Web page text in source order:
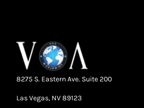
8275 S. Eastern Ave. Suite 200
Las Vegas, NV 89123